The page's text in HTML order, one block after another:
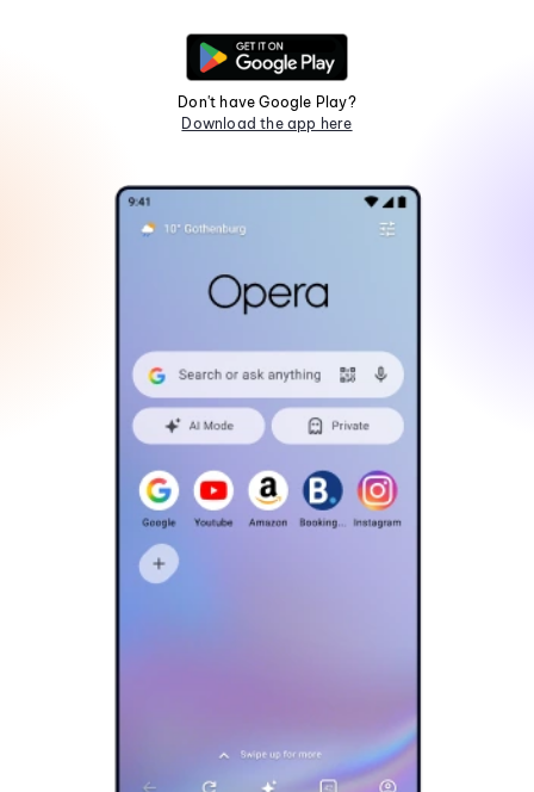
Don't have Google Play?
Download the app here